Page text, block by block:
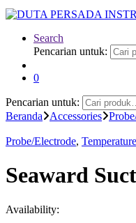
Search
Pencarian untuk:
0
Pencarian untuk:
Beranda Accessories
Probe/Electrode,
Seaward
Availability: